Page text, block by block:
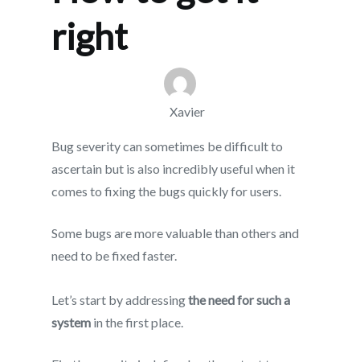
right
Xavier
Bug severity can sometimes be difficult to
ascertain but is also incredibly useful when it
comes to fixing the bugs quickly for users.
Some bugs are more valuable than others and
need to be fixed faster.
Let’s start by addressingthe need for such a
system in the first place.